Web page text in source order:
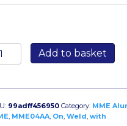
Add to basket
99adff456950 Category: MME
, MME04AA, On, Weld, with